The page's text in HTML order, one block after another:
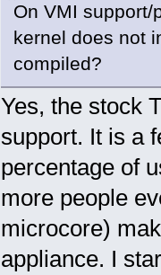
On VMI
kernel does not
compiled?
Yes, the stock
support. It is a
percentage of
more people
microcore)
appliance. I